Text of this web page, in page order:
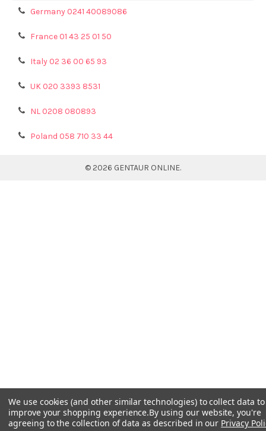
Germany 0241 40089086
France 01 43 25 01 50
Italy 02 36 00 65 93
UK 020 3393 8531
NL 0208 080893
Poland 058 710 33 44
© 2026 GENTAUR ONLINE.
We use cookies (and other similar technologies) to collect data to
improve your shopping experience.By using our website, you're
agreeing to the collection of data as described in our Privacy